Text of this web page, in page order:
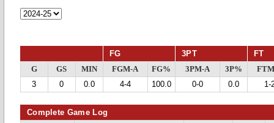
FG 3PT FT
G GS MIN FGM-A FG% 3PM-A 3P%
3
0 0.0 4-4 100.0 0-0 0.0 1-
Complete Game Log